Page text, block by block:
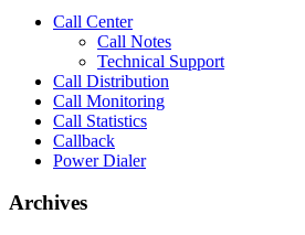
Call Center
Call Notes
Technical Support
Call Distribution
Call Monitoring
Call Statistics
Callback
Power Dialer
Archives